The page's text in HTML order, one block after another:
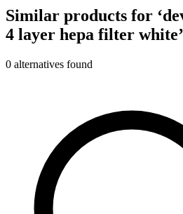
Similar products for ‘
4 layer hepa filter white’
0 alternatives found